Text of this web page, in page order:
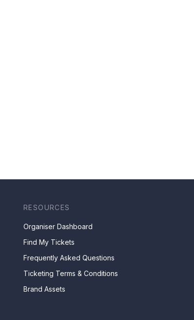
RESOURCES
Organiser Dashboard
Find My Tickets
Frequently Asked Questions
Ticketing Terms & Conditions
Brand Assets